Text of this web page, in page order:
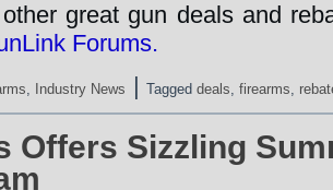
great gun deals and
Forums.
, Industry News | Tagged deals, firearms,
Offers Sizzling